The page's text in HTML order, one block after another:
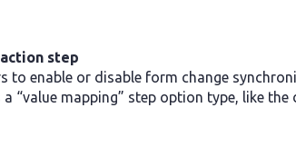
step
to enable or disable form change
“value mapping” step option type, like the